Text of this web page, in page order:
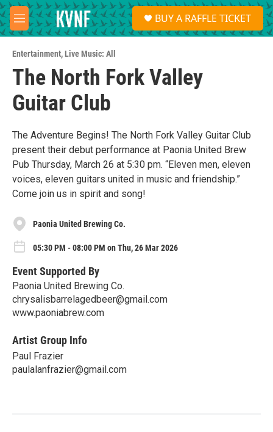
Skip to main content
M
e
u
S
e
a
BUY A RAFFLE TICKET
Entertainment,Live Music: All
The North Fork Valley
Guitar Club
The Adventure Begins! The North Fork Valley Guitar Club
present their debut performance at Paonia United Brew
Pub Thursday, March 26 at 5:30 pm. “Eleven men, eleven
voices, eleven guitars united in music and friendship.”
Come join us in spirit and song!
Paonia United Brewing Co.
05:30 PM - 08:00 PM on Thu, 26 Mar 2026
Event Supported By
Paonia United Brewing Co.
chrysalisbarrelagedbeer@gmail.com
www.paoniabrew.com
Artist Group Info
Paul Frazier
paulalanfrazier@gmail.com